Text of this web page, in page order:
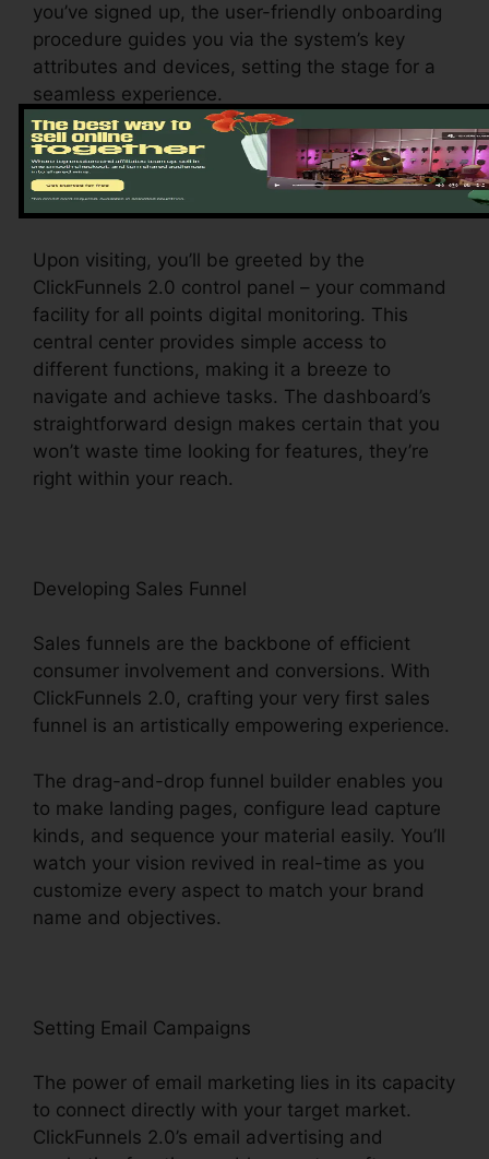
you’ve signed up, the user-friendly onboarding
procedure guides you via the system’s key
attributes and devices, setting the stage for a
seamless experience.
Exploring the Dashboard
Upon visiting, you’ll be greeted by the
ClickFunnels 2.0 control panel – your command
facility for all points digital monitoring. This
central center provides simple access to
different functions, making it a breeze to
navigate and achieve tasks. The dashboard’s
straightforward design makes certain that you
won’t waste time looking for features, they’re
right within your reach.
Developing Sales Funnel
Sales funnels are the backbone of efficient
consumer involvement and conversions. With
ClickFunnels 2.0, crafting your very first sales
funnel is an artistically empowering experience.
The drag-and-drop funnel builder enables you
to make landing pages, configure lead capture
kinds, and sequence your material easily. You’ll
watch your vision revived in real-time as you
customize every aspect to match your brand
name and objectives.
Setting Email Campaigns
The power of email marketing lies in its capacity
to connect directly with your target market.
ClickFunnels 2.0’s email advertising and